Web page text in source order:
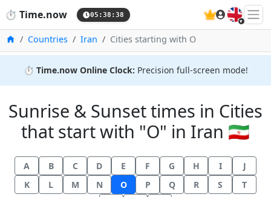
⏱️ Time.now 05:38:38 🇬🇧
HomeCountries Iran Cities starting with O
⏱️ Time.now Online Clock: Precision full-screen mode!
Sunrise & Sunset times in Cities
that start with "O" in Iran 🇮🇷
A B C D E F G H I
J
K
L M N O P Q R S
T